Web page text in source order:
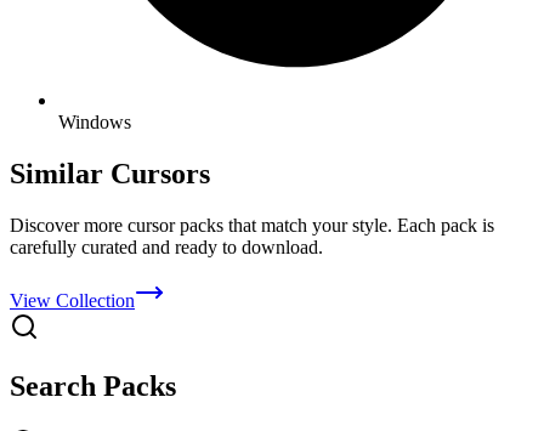
Windows
Similar Cursors
Discover more cursor packs that match your style. Each pack is
carefully curated and ready to download.
View Collection
Search Packs